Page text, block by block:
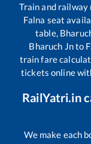
Train and
Falna seat
table,
Bharuch Jnto
train fare
tickets online
RailYatri.in
We make each